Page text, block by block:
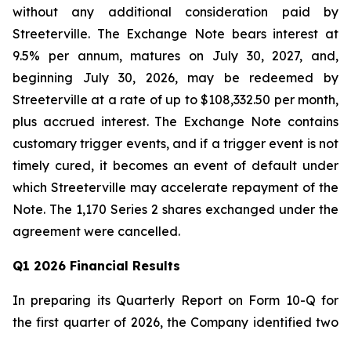
without any additional consideration paid by
Streeterville. The Exchange Note bears interest at
9.5% per annum, matures on July 30, 2027, and,
beginning July 30, 2026, may be redeemed by
Streeterville at a rate of up to $108,332.50 per month,
plus accrued interest. The Exchange Note contains
customary trigger events, and if a trigger event is not
timely cured, it becomes an event of default under
which Streeterville may accelerate repayment of the
Note. The 1,170 Series 2 shares exchanged under the
agreement were cancelled.
Q1 2026 Financial Results
In preparing its Quarterly Report on Form 10-Q for
the first quarter of 2026, the Company identified two